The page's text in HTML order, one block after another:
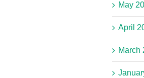
May
April
March